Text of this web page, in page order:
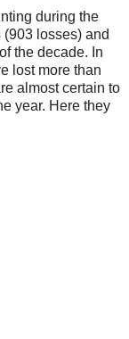
during the
losses) and
the decade. In
lost more than
almost certain to
year. Here they